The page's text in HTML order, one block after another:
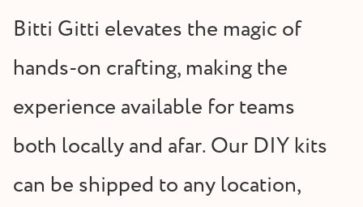
Bitti Gitti elevates the magic of
hands-on crafting, making the
experience available for teams
both locally and afar. Our DIY kits
can be shipped to any location,